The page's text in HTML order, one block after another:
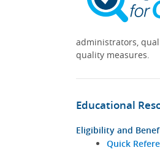
administrators,
quality measures.
Educational
Eligibility and
Quick